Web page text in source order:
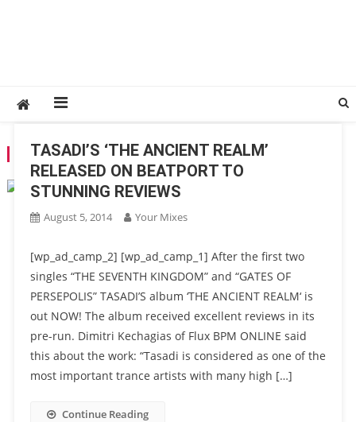
TAG:TASADI
TASADI’S ‘THE ANCIENT REALM’
RELEASED ON BEATPORT TO
STUNNING REVIEWS
August 5, 2014 Your Mixes
[wp_ad_camp_2] [wp_ad_camp_1] After the first two
singles “THE SEVENTH KINGDOM” and “GATES OF
PERSEPOLIS” TASADI’S album ‘THE ANCIENT REALM‘ is
out NOW! The album received excellent reviews in its
pre-run. Dimitri Kechagias of Flux BPM ONLINE said
this about the work: “Tasadi is considered as one of the
most important trance artists with many high […]
Continue Reading